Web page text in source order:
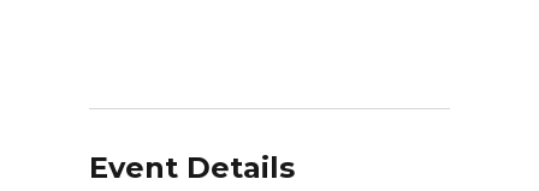
Event Details